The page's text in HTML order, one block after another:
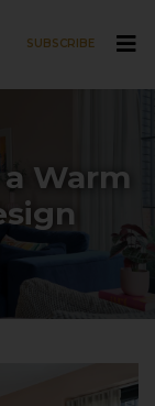
SUBSCRIBE
Warm